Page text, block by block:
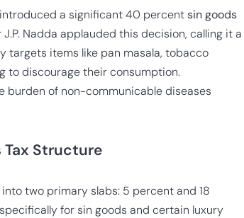
introduced a significant 40 percentsin goods
Nadda applauded this decision, calling it a
targets items like pan masala, tobacco
to discourage their consumption.
burden of non-communicable diseases
Tax Structure
two primary slabs: 5 percent and 18
for sin goods and certain luxury